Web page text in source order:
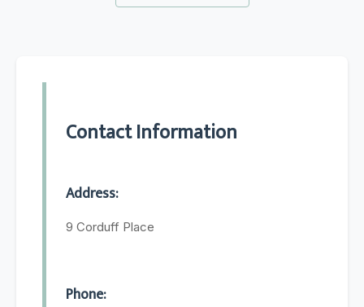
Contact Information
Address:
9 Corduff Place
Phone: